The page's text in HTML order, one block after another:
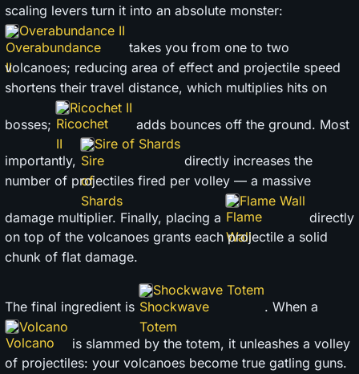
scaling levers turn it into an absolute monster:
Overabundance II
takes you from one to two
volcanoes; reducing area of effect and projectile speed
shortens their travel distance, which multiplies hits on
bosses;
Ricochet II
adds bounces off the ground. Most
importantly,
Sire of Shards
directly increases the
number of projectiles fired per volley — a massive
damage multiplier. Finally, placing a
Flame Wall
directly
on top of the volcanoes grants each projectile a solid
chunk of flat damage.
The final ingredient is
Shockwave Totem
. When a
Volcano
is slammed by the totem, it unleashes a volley
of projectiles: your volcanoes become true gatling guns.